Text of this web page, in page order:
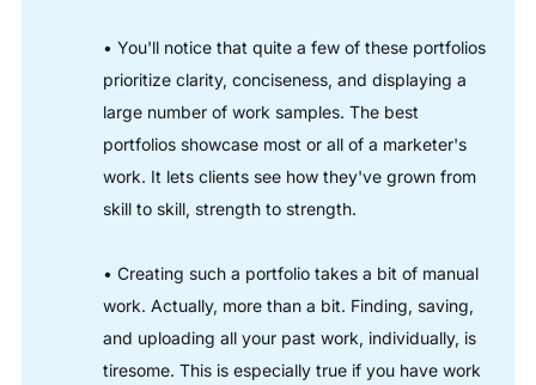
• You'll notice that quite a few of these portfolios
prioritize clarity, conciseness, and displaying a
large number of work samples. The best
portfolios showcase most or all of a marketer's
work. It lets clients see how they've grown from
skill to skill, strength to strength.
• Creating such a portfolio takes a bit of manual
work. Actually, more than a bit. Finding, saving,
and uploading all your past work, individually, is
tiresome. This is especially true if you have work